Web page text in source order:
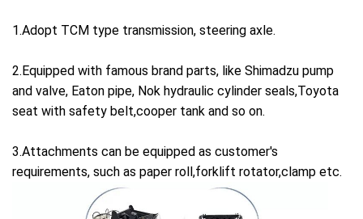
1.Adopt TCM type transmission, steering axle.
2.Equipped with famous brand parts, like Shimadzu pump
and valve, Eaton pipe, Nok hydraulic cylinder seals,Toyota
seat with safety belt,cooper tank and so on.
3.Attachments can be equipped as customer's
requirements, such as paper roll,forklift rotator,clamp etc.